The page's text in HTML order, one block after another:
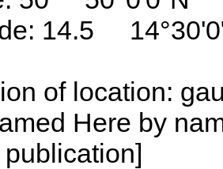
14.5
of location:
Here by